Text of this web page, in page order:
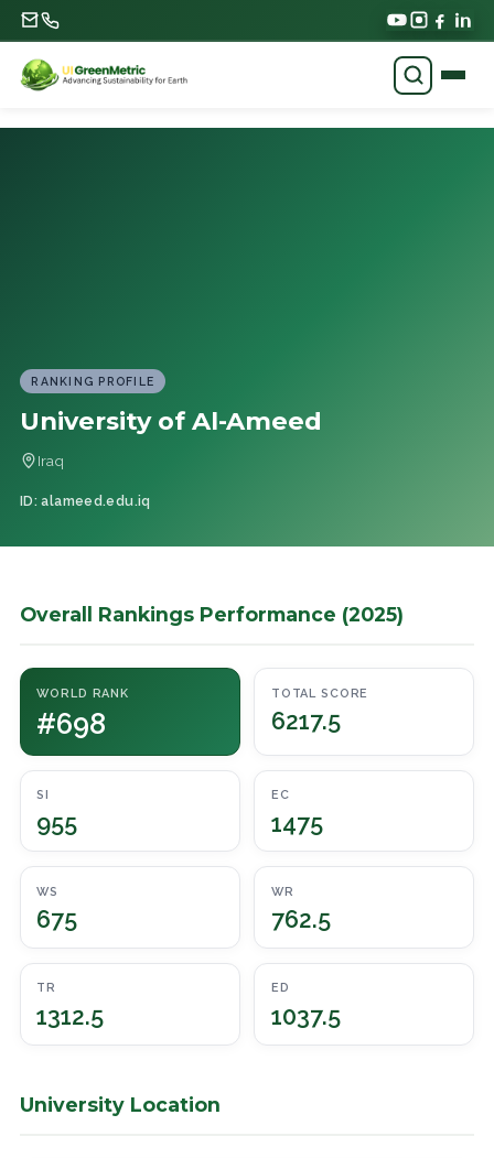
RANKING PROFILE
University of Al-Ameed
Iraq
ID: alameed.edu.iq
Overall Rankings Performance (2025)
WORLD RANK
#698
TOTAL SCORE
6217.5
SI
955
EC
1475
WS
675
WR
762.5
TR
1312.5
ED
1037.5
University Location